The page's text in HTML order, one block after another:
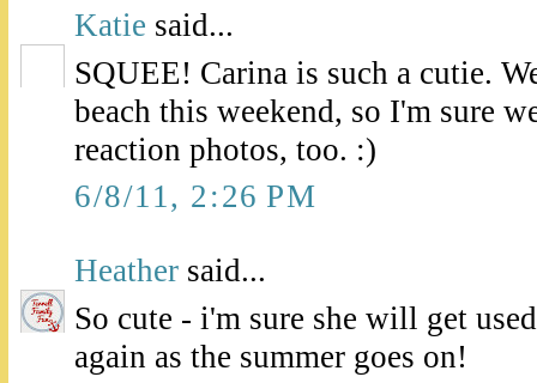
Katie said...
SQUEE! Carina is such a cutie.
beach this weekend, so I'm sure
reaction photos, too. :)
6/8/11, 2:26 PM
Heather said...
So cute - i'm sure she will get
again as the summer goes on!